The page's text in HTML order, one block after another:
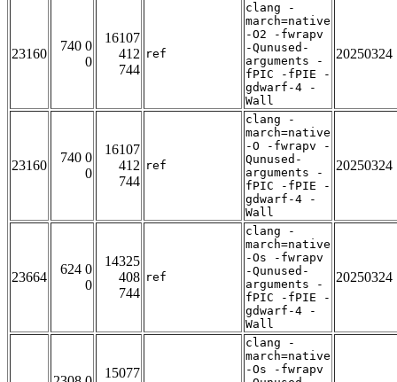
23160
740 0
0
16107
412
744
ref
clang -
march=native
-O2 -fwrapv
-Qunused-
arguments -
fPIC -fPIE -
gdwarf-4 -
Wall
20250324
23160
740 0
0
16107
412
744
ref
clang -
march=native
-O -fwrapv -
Qunused-
arguments -
fPIC -fPIE -
gdwarf-4 -
Wall
20250324
23664
624 0
0
14325
408
744
ref
clang -
march=native
-Os -fwrapv
-Qunused-
arguments -
fPIC -fPIE -
gdwarf-4 -
Wall
20250324
15077
clang -
march=native
-Os -fwrapv